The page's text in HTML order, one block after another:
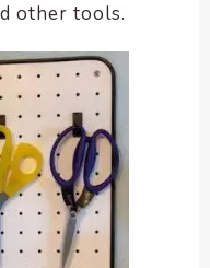
other tools.